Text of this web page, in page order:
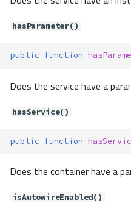
hasParameter()
public function
Does the service have a
hasService()
public function
Does the container have a
isAutowireEnabled()